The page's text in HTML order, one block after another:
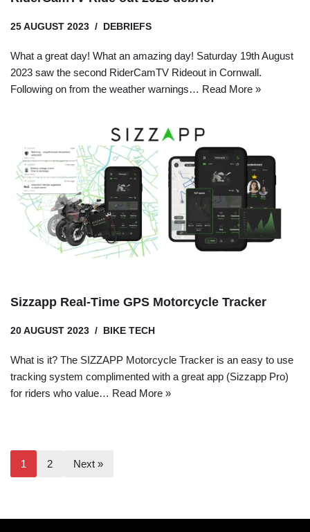
25 AUGUST 2023 DEBRIEFS
What a great day! What an amazing day! Saturday 19th August
2023 saw the second RiderCamTV Rideout in Cornwall.
Following on from the weather warnings… Read More »
Sizzapp Real-Time GPS Motorcycle Tracker
20 AUGUST 2023 BIKE TECH
What is it? The SIZZAPP Motorcycle Tracker is an easy to use
tracking system complimented with a great app (Sizzapp Pro)
for riders who value… Read More »
1 2 Next »